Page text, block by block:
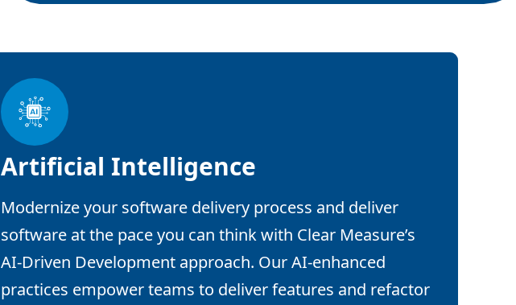
Artificial Intelligence
Modernize your software delivery process and deliver
software at the pace you can think with Clear Measure’s
AI-Driven Development approach. Our AI-enhanced
practices empower teams to deliver features and refactor